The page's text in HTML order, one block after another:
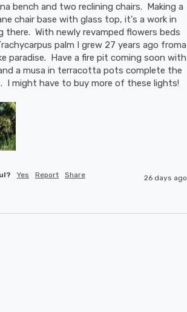
bench and two reclining chairs.  Making a
chair base with glass top, it's a work in
With newly revamped flowers beds
palm I grew 27 years ago froma
paradise.  Have a fire pit coming soon with
a musa in terracotta pots complete the
I might have to buy more of these lights!
Yes Report Share 26 days ago